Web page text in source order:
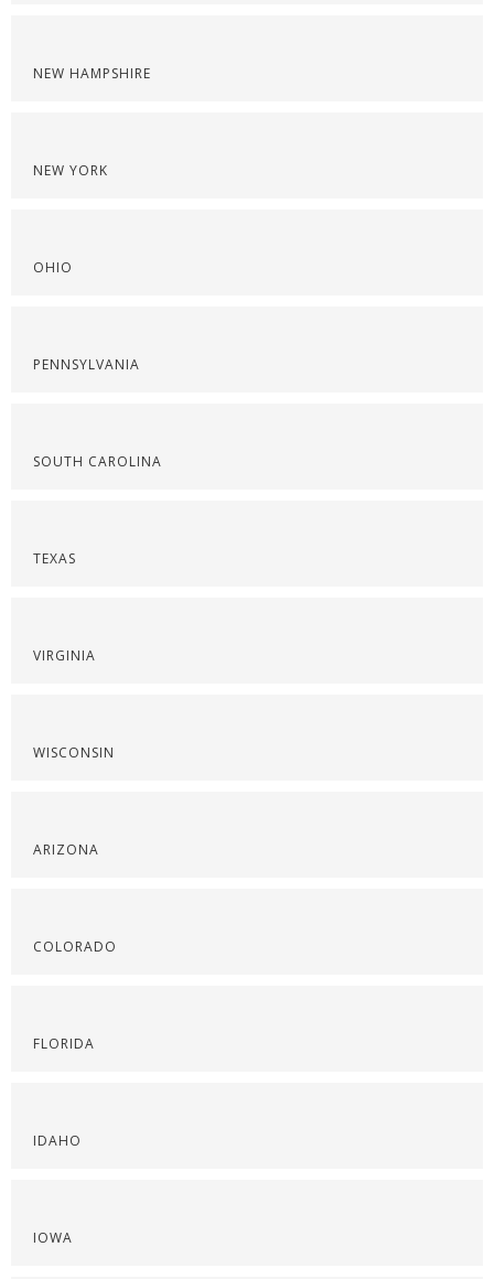
NEW HAMPSHIRE
NEW YORK
OHIO
PENNSYLVANIA
SOUTH CAROLINA
TEXAS
VIRGINIA
WISCONSIN
ARIZONA
COLORADO
FLORIDA
IDAHO
IOWA